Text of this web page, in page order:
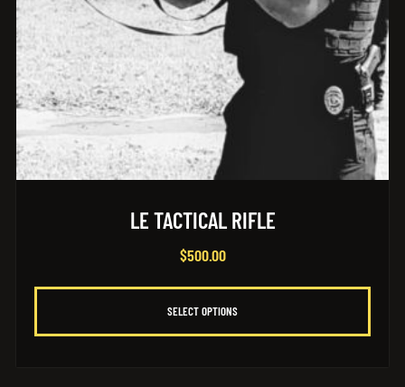
LE TACTICAL RIFLE
$500.00
SELECT OPTIONS